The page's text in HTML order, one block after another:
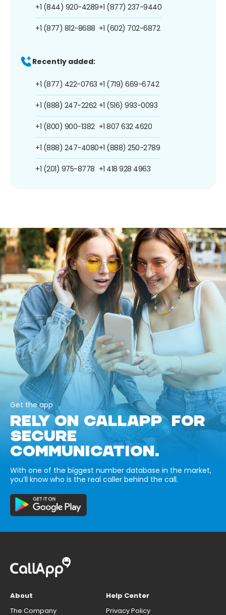
+1 (844) 920-4289
+1 (877) 812-8688
+1 (877) 237-9440
+1 (602) 702-6872
Recently added:
+1 (877) 422-0763
+1 (888) 247-2262
+1 (800) 900-1382
+1 (888) 247-4080
+1 (201) 975-8778
+1 (719) 669-6742
+1 (516) 993-0093
+1 807 632 4620
+1 (888) 250-2789
+1 418 928 4963
Get the app
RELY ON CALLAPP FOR
SECURE
COMMUNICATION.
With one of the biggest number database in the market,
you’ll know who is the real caller behind the call.
About
The Company
Help Center
Privacy Policy